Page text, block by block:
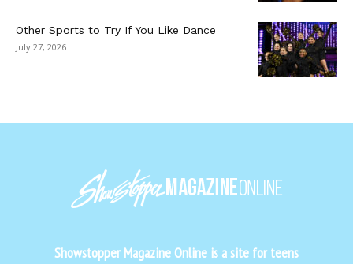
Other Sports to Try If You Like Dance
July 27, 2026
Showstopper Magazine Online is a site for teens